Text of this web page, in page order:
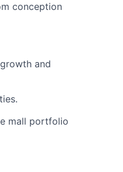
conception
and
mall portfolio